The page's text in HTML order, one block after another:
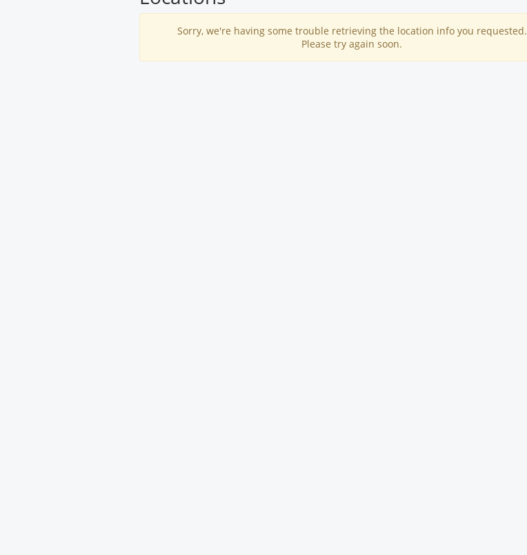
Sorry, we're having some trouble retrieving the location info you requested.
Please try again soon.